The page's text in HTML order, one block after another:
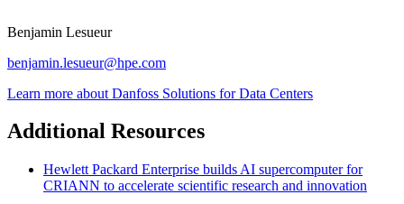
Benjamin Lesueur
benjamin.lesueur@hpe.com
Learn more about Danfoss Solutions for Data Centers
Additional Resources
Hewlett Packard Enterprise builds AI supercomputer for
CRIANN to accelerate scientific research and innovation